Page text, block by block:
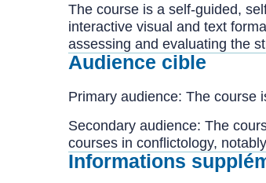
The course is a self-guided,
interactive visual and text
assessing and evaluating the
Audience cible
Primary audience: The course
Secondary audience: The
courses in conflictology,
Informations